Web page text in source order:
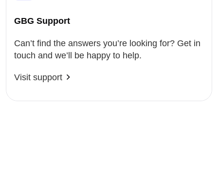
GBG Support
Can’t find the answers you’re looking for? Get in
touch and we’ll be happy to help.
Visit support